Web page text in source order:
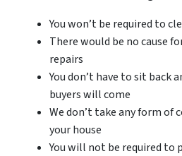
You won’t be required to
There would be no cause
repairs
You don’t have to sit back
buyers will come
We don’t take any form of
your house
You will not be required to